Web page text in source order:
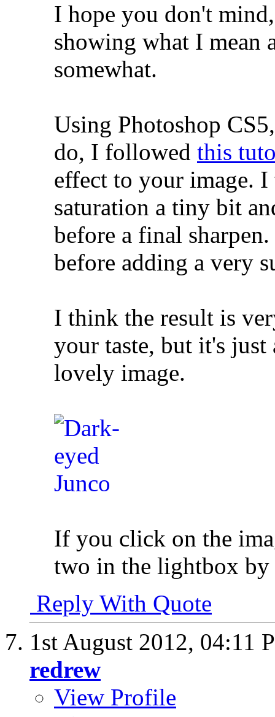
I hope you don't
showing what I mean
somewhat.
Using Photoshop
do, I followed this
effect to your image. I
saturation a tiny bit
before a final
before adding a very
I think the result is
your taste, but it's
lovely image.
If you click on the
two in the lightbox
Reply With Quote
1st August 2012, 04:11
redrew
View Profile